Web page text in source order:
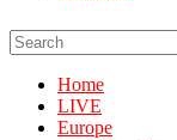
Home
LIVE
Europe